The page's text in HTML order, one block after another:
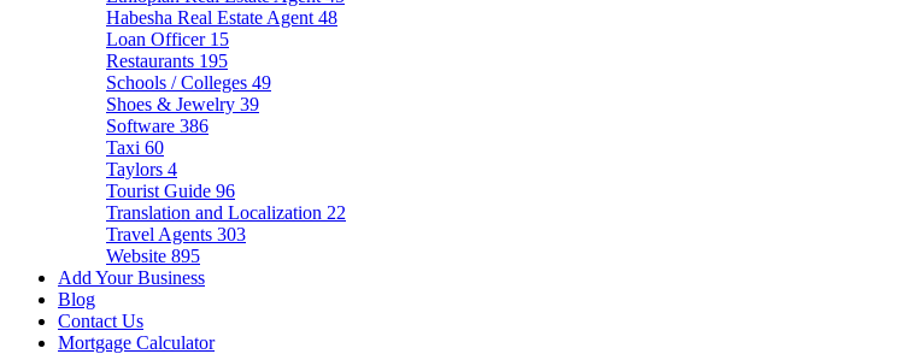
Habesha Real Estate Agent 48
Loan Officer 15
Restaurants 195
Schools / Colleges 49
Shoes & Jewelry 39
Software 386
Taxi 60
Taylors 4
Tourist Guide 96
Translation and Localization 22
Travel Agents 303
Website 895
Add Your Business
Blog
Contact Us
Mortgage Calculator